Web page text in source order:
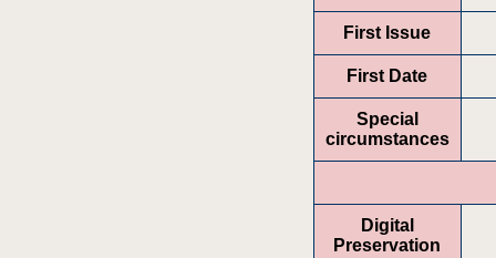
First Issue
First Date
Special
circumstances
Digital
Preservation